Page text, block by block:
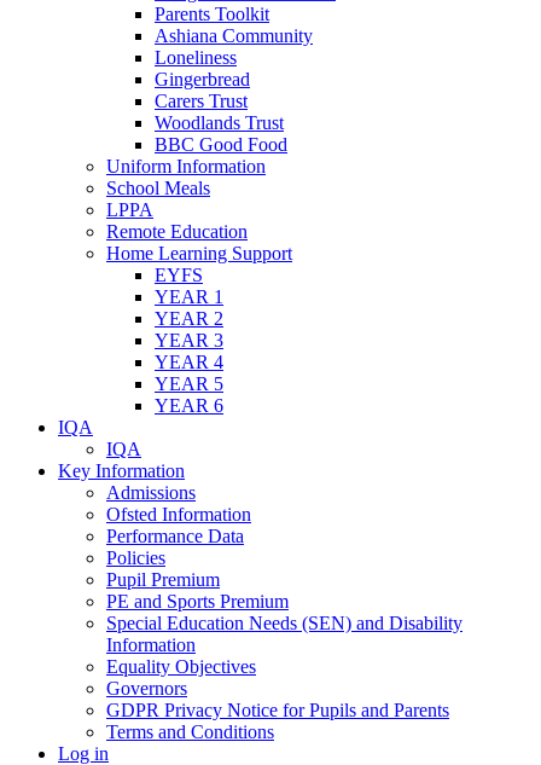
Parents Toolkit
Ashiana Community
Loneliness
Gingerbread
Carers Trust
Woodlands Trust
BBC Good Food
Uniform Information
School Meals
LPPA
Remote Education
Home Learning Support
EYFS
YEAR 1
YEAR 2
YEAR 3
YEAR 4
YEAR 5
YEAR 6
IQA
IQA
Key Information
Admissions
Ofsted Information
Performance Data
Policies
Pupil Premium
PE and Sports Premium
Special Education Needs (SEN) and Disability
Information
Equality Objectives
Governors
GDPR Privacy Notice for Pupils and Parents
Terms and Conditions
Log in